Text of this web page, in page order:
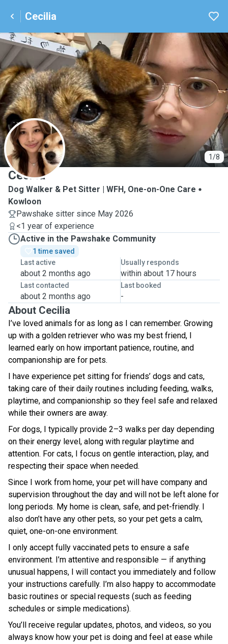
Cecilia
1/8
C
Cecilia
Dog Walker & Pet Sitter | WFH, One-on-One Care
Kowloon
Pawshake sitter since May 2026
<1 year of experience
Active in the Pawshake Community
1 time saved
Last active
about 2 months ago
Usually responds
within about 17 hours
Last contacted
about 2 months ago
Last booked
-
About Cecilia
I’ve loved animals for as long as I can remember. Growing
up with a golden retriever who was my best friend, I
learned early on how important patience, routine, and
companionship are for pets.
I have experience pet sitting for friends’ dogs and cats,
taking care of their daily routines including feeding, walks,
playtime, and companionship so they feel safe and relaxed
while their owners are away.
For dogs, I typically provide 2–3 walks per day depending
on their energy level, along with regular playtime and
attention. For cats, I focus on gentle interaction, play, and
respecting their space when needed.
Since I work from home, your pet will have company and
supervision throughout the day and will not be left alone for
long periods. My home is clean, safe, and pet-friendly. I
also don’t have any other pets, so your pet gets a calm,
quiet, one-on-one environment.
I only accept fully vaccinated pets to ensure a safe
environment. I’m attentive and responsible — if anything
unusual happens, I will contact you immediately and follow
your instructions carefully. I’m also happy to accommodate
basic routines or special requests (such as feeding
schedules or simple medications).
You’ll receive regular updates, photos, and videos, so you
always know how your pet is doing and feel at ease while